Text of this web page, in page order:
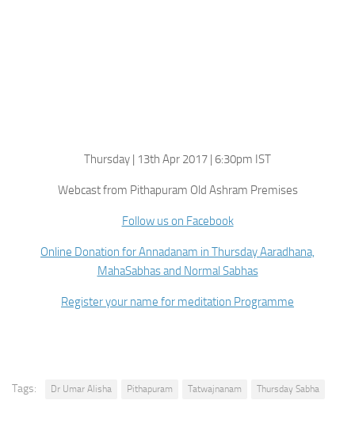
Thursday | 13th Apr 2017 | 6:30pm IST
Webcast from Pithapuram Old Ashram Premises
Follow us on Facebook
Online Donation for Annadanam in Thursday Aaradhana,
MahaSabhas and Normal Sabhas
Register your name for meditation Programme
Tags: Dr Umar Alisha Pithapuram Tatwajnanam Thursday Sabha